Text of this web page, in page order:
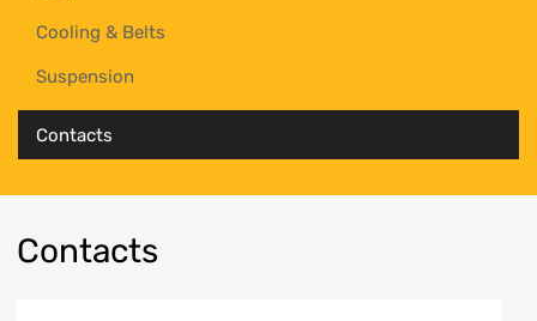
Cooling & Belts
Suspension
Contacts
Contacts